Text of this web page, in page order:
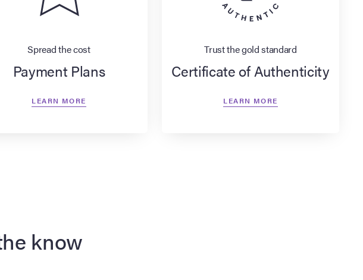
Spread the cost
Payment Plans
LEARN MORE
Trust the gold standard
Certificate of Authenticity
LEARN MORE
know